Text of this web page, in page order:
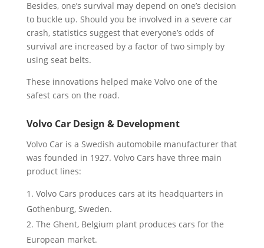
Besides, one’s survival may depend on one’s decision
to buckle up. Should you be involved in a severe car
crash, statistics suggest that everyone’s odds of
survival are increased by a factor of two simply by
using seat belts.
These innovations helped make Volvo one of the
safest cars on the road.
Volvo Car Design & Development
Volvo Car is a Swedish automobile manufacturer that
was founded in 1927. Volvo Cars have three main
product lines:
Volvo Cars produces cars at its headquarters in
Gothenburg, Sweden.
The Ghent, Belgium plant produces cars for the
European market.